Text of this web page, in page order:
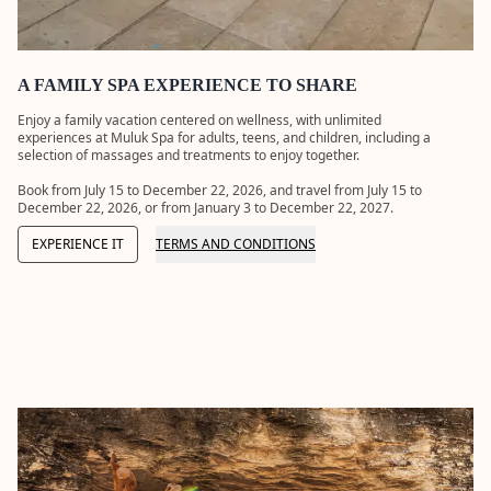
A FAMILY SPA EXPERIENCE TO SHARE
Enjoy a family vacation centered on wellness, with unlimited
experiences at Muluk Spa for adults, teens, and children, including a
selection of massages and treatments to enjoy together.
Book from July 15 to December 22, 2026, and travel from July 15 to
December 22, 2026, or from January 3 to December 22, 2027.
EXPERIENCE IT
TERMS AND CONDITIONS
applicants.
LEARN
32
FERIA
FULL
MOON